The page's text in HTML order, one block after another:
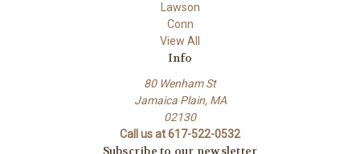
Lawson
Conn
View All
Info
80 Wenham St
Jamaica Plain, MA
02130
Call us at 617-522-0532
Subscribe to our newsletter